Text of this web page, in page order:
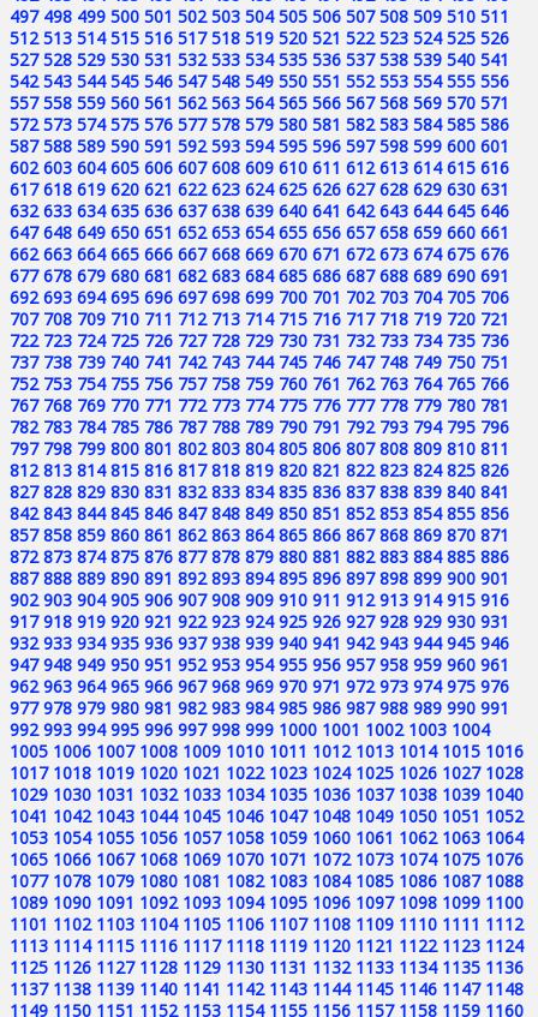
497 498 499 500 501 502 503 504 505 506 507 508 509 510 511
512 513 514 515 516 517 518 519 520 521 522 523 524 525 526
527 528 529 530 531 532 533 534 535 536 537 538 539 540 541
542 543 544 545 546 547 548 549 550 551 552 553 554 555 556
557 558 559 560 561 562 563 564 565 566 567 568 569 570 571
572 573 574 575 576 577 578 579 580 581 582 583 584 585 586
587 588 589 590 591 592 593 594 595 596 597 598 599 600 601
602 603 604 605 606 607 608 609 610 611 612 613 614 615 616
617 618 619 620 621 622 623 624 625 626 627 628 629 630 631
632 633 634 635 636 637 638 639 640 641 642 643 644 645 646
647 648 649 650 651 652 653 654 655 656 657 658 659 660 661
662 663 664 665 666 667 668 669 670 671 672 673 674 675 676
677 678 679 680 681 682 683 684 685 686 687 688 689 690 691
692 693 694 695 696 697 698 699 700 701 702 703 704 705 706
707 708 709 710 711 712 713 714 715 716 717 718 719 720 721
722 723 724 725 726 727 728 729 730 731 732 733 734 735 736
737 738 739 740 741 742 743 744 745 746 747 748 749 750 751
752 753 754 755 756 757 758 759 760 761 762 763 764 765 766
767 768 769 770 771 772 773 774 775 776 777 778 779 780 781
782 783 784 785 786 787 788 789 790 791 792 793 794 795 796
797 798 799 800 801 802 803 804 805 806 807 808 809 810 811
812 813 814 815 816 817 818 819 820 821 822 823 824 825 826
827 828 829 830 831 832 833 834 835 836 837 838 839 840 841
842 843 844 845 846 847 848 849 850 851 852 853 854 855 856
857 858 859 860 861 862 863 864 865 866 867 868 869 870 871
872 873 874 875 876 877 878 879 880 881 882 883 884 885 886
887 888 889 890 891 892 893 894 895 896 897 898 899 900 901
902 903 904 905 906 907 908 909 910 911 912 913 914 915 916
917 918 919 920 921 922 923 924 925 926 927 928 929 930 931
932 933 934 935 936 937 938 939 940 941 942 943 944 945 946
947 948 949 950 951 952 953 954 955 956 957 958 959 960 961
962 963 964 965 966 967 968 969 970 971 972 973 974 975 976
977 978 979 980 981 982 983 984 985 986 987 988 989 990 991
992 993 994 995 996 997 998 999 1000 1001 1002 1003 1004
1005 1006 1007 1008 1009 1010 1011 1012 1013 1014 1015 1016
1017 1018 1019 1020 1021 1022 1023 1024 1025 1026 1027 1028
1029 1030 1031 1032 1033 1034 1035 1036 1037 1038 1039 1040
1041 1042 1043 1044 1045 1046 1047 1048 1049 1050 1051 1052
1053 1054 1055 1056 1057 1058 1059 1060 1061 1062 1063 1064
1065 1066 1067 1068 1069 1070 1071 1072 1073 1074 1075 1076
1077 1078 1079 1080 1081 1082 1083 1084 1085 1086 1087 1088
1089 1090 1091 1092 1093 1094 1095 1096 1097 1098 1099 1100
1101 1102 1103 1104 1105 1106 1107 1108 1109 1110 1111 1112
1113 1114 1115 1116 1117 1118 1119 1120 1121 1122 1123 1124
1125 1126 1127 1128 1129 1130 1131 1132 1133 1134 1135 1136
1137 1138 1139 1140 1141 1142 1143 1144 1145 1146 1147 1148
1149 1150 1151 1152 1153 1154 1155 1156 1157 1158 1159 1160